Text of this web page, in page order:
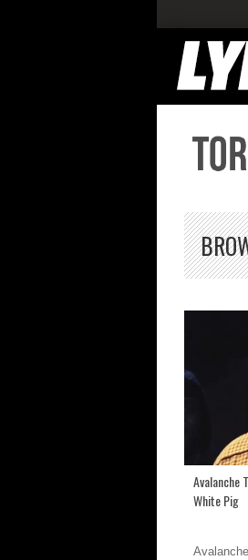
Avalanche
White Pig